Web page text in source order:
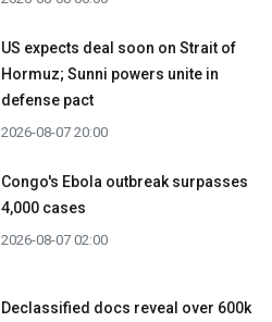
US expects deal soon on Strait of
Hormuz; Sunni powers unite in
defense pact
2026-08-07 20:00
Congo's Ebola outbreak surpasses
4,000 cases
2026-08-07 02:00
Declassified docs reveal over 600k